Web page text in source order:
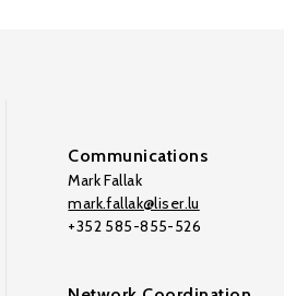
Communications
Mark Fallak
mark.fallak@liser.lu
+352 585-855-526